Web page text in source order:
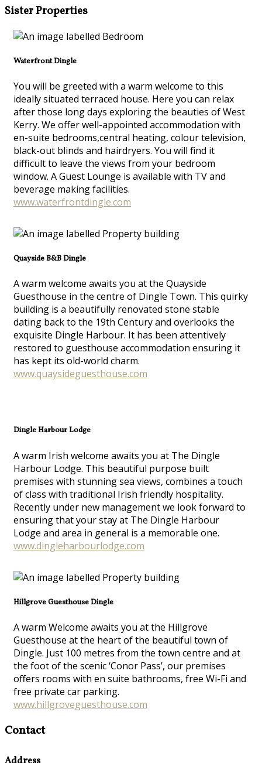
Sister Properties
Waterfront Dingle
You will be greeted with a warm welcome to this
ideally situated terraced house. Here you can relax
after those long days exploring the beauties of West
Kerry. We offer well-appointed accommodation with
en-suite bedrooms,central heating, colour television,
black-out blinds and hairdryers. You will find it
difficult to leave the views from your bedroom
window. A Guest Lounge is available with TV and
beverage making facilities.
www.waterfrontdingle.com
Quayside B&B Dingle
A warm welcome awaits you at the Quayside
Guesthouse in the centre of Dingle Town. This quirky
building is a beautifully renovated stone stable
dating back to the 19th Century and overlooks the
exquisite Dingle Harbour. It has been attentively
restored to guesthouse accommodation ensuring it
has kept its old-world charm.
www.quaysideguesthouse.com
Dingle Harbour Lodge
A warm Irish welcome awaits you at The Dingle
Harbour Lodge. This beautiful purpose built
premises with stunning sea views, combines a touch
of class with traditional Irish friendly hospitality.
Recently under new management we look forward to
ensuring that your stay at The Dingle Harbour
Lodge and area in general is a memorable one.
www.dingleharbourlodge.com
Hillgrove Guesthouse Dingle
A warm Welcome awaits you at the Hillgrove
Guesthouse at the heart of the beautiful town of
Dingle. Just 100 metres from the town centre and at
the foot of the scenic ‘Conor Pass’, our premises
offers rooms with en suite bathrooms, free Wi-Fi and
free private car parking.
www.hillgroveguesthouse.com
Contact